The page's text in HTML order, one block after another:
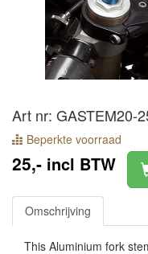
Art nr: GASTEM20-
Beperkte voorraad
25,- incl BTW
Omschrijving
This Aluminium fork